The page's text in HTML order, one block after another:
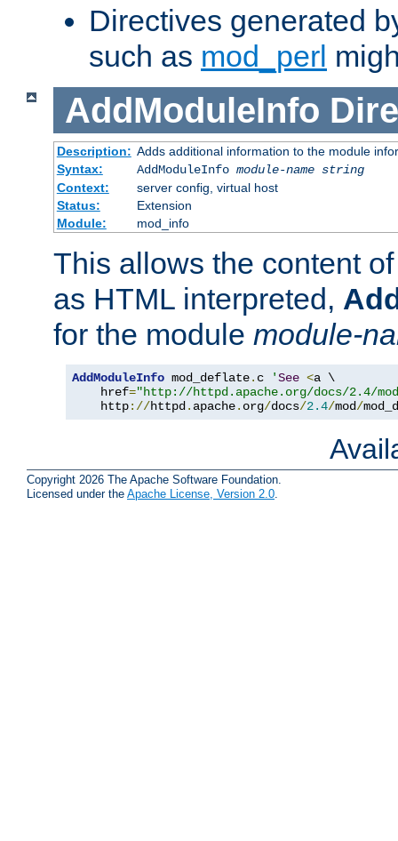
Directives generated
such as mod_perl
AddModuleInfo
Description: Adds additional information to the module
Syntax:
AddModuleInfo module-name string
Context:
server config, virtual host
Status:
Extension
Module:
mod_info
This allows the content
as HTML interpreted,
for the module module-
AddModuleInfo mod_deflate. c 'See <a \
    href
="http://httpd.apache.org/docs/2.4/
    http
://httpd. apache. org/docs/2.4/mod/
Copyright 2026 The Apache Software Foundation.
Licensed under the Apache License, Version 2.0